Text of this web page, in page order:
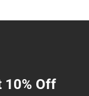
10% Off